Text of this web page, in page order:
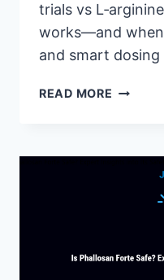
trials vs
works—and
and smart dosing
READ MORE VIGRX